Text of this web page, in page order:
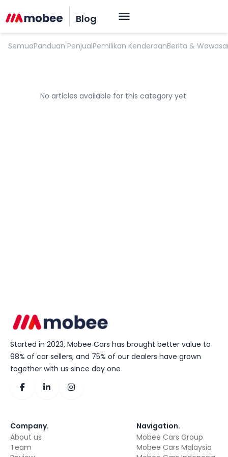
Blog
Tips Untuk Perawatan Mobil
SemuaPanduan PenjualPemilikan KenderaanBerita &
No articles available for this category yet.
Started in 2023, Mobee Cars has brought better value to
98% of car sellers, and 75% of our dealers have grown
together with us since day one
Company.
About us
Team
Navigation.
Mobee Cars Group
Mobee Cars Malaysia